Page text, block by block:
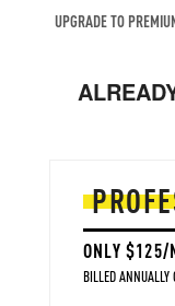
UPGRADE TO
ONLY $125/
BILLED ANNUALLY